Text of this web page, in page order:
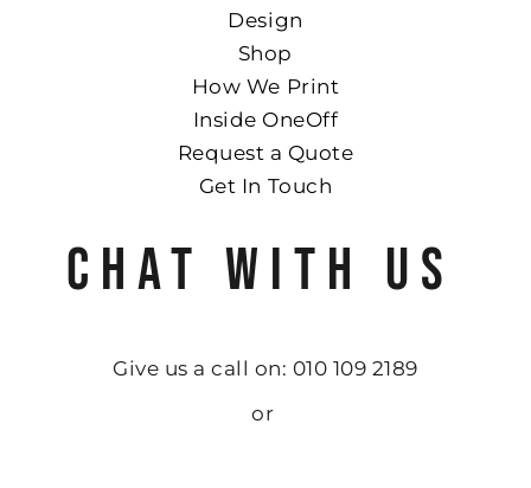
Design
Shop
How We Print
Inside OneOff
Request a Quote
Get In Touch
CHAT WITH US
Give us a call on: 010 109 2189
or